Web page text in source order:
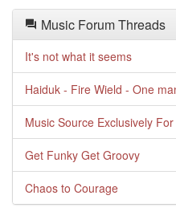
Music Forum Threads
It's not what it seems
Haiduk - Fire Wield - One
Music Source Exclusively
Get Funky Get Groovy
Chaos to Courage